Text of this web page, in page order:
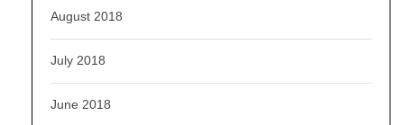
August 2018
July 2018
June 2018